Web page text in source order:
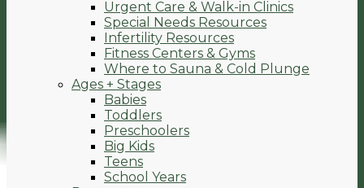
Urgent Care & Walk-in Clinics
Special Needs Resources
Infertility Resources
Fitness Centers & Gyms
Where to Sauna & Cold Plunge
Ages + Stages
Babies
Toddlers
Preschoolers
Big Kids
Teens
School Years